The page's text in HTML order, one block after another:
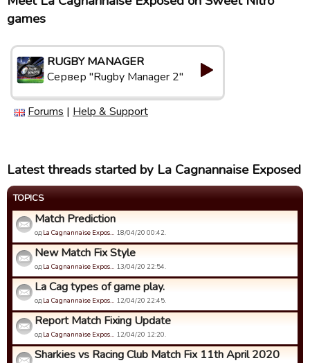
games
RUGBY MANAGER
Сервер "Rugby Manager 2"
Forums | Help & Support
Latest threads started by La Cagnannaise Exposed
TOPICS
Match Prediction
од La Cagnannaise Expos… 18/04/20 00:42.
New Match Fix Style
од La Cagnannaise Expos… 13/04/20 22:54.
La Cag types of game play.
од La Cagnannaise Expos… 12/04/20 22:45.
Report Match Fixing Update
од La Cagnannaise Expos… 12/04/20 12:20.
Sharkies vs Racing Club Match Fix 11th April 2020